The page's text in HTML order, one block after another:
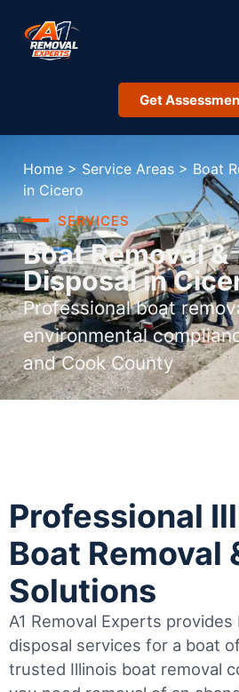
Get
Home > Service Areas > Boat
in Cicero
SERVICES
Boat Removal &
Disposal in
Professional boat
environmental
and Cook County
Professional
Boat Removal
Solutions
A1 Removal Experts
disposal services for a boat
trusted Illinois boat removal